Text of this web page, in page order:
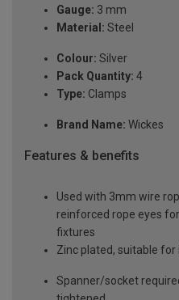
Gauge: 3 mm
Material: Steel
Colour: Silver
Pack Quantity: 4
Type: Clamps
Brand Name: Wickes
Features & benefits
Used with 3mm wire
reinforced rope eyes
fixtures
Zinc plated, suitable
Spanner/socket